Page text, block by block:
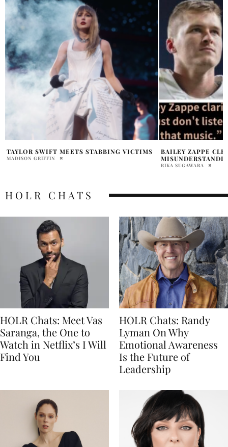
BAILEY ZAPPE CLEARS
MISUNDERSTANDING TAYLOR’S SONG
TAYLOR SWIFT
ENDORSEMENT
MADISON GRIFFIN
HOLR CHATS
HOLR Chats: Meet Vas
Saranga, the One to
Watch in Netflix’s I Will
Find You
HOLR Chats: Randy
Lyman On Why
Emotional Awareness
Is the Future of
Leadership